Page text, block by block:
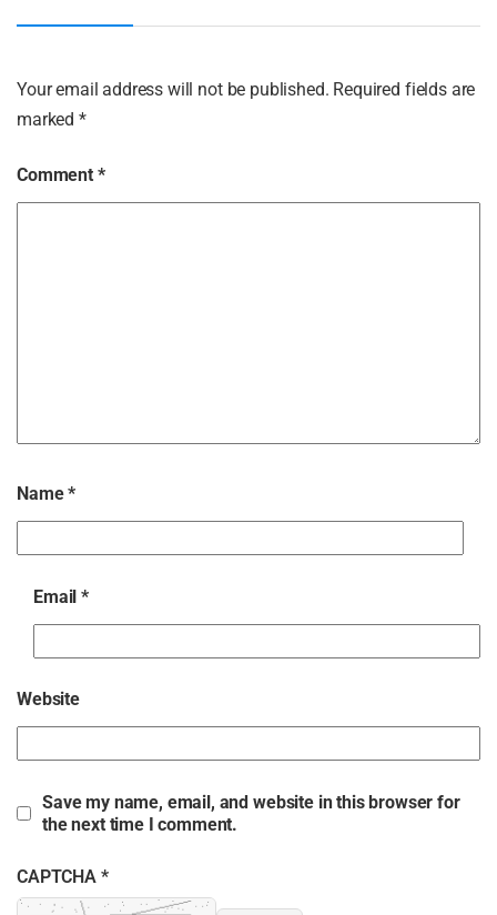
Your email address will not be published. Required fields are
marked *
Comment *
Name*
Email*
Website
Save my name, email, and website in this browser for
the next time I comment.
CAPTCHA *